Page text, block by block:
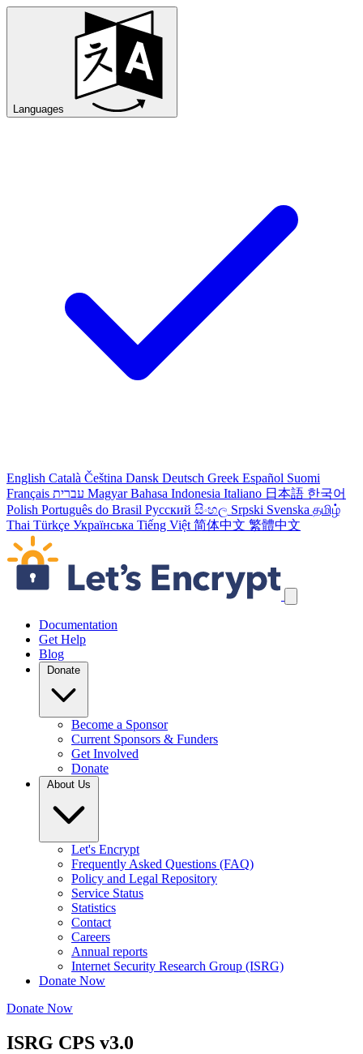
Languages
English Català Čeština Dansk Deutsch Greek Español Suomi
Français עברית Magyar Bahasa Indonesia Italiano 日本語 한국어
Polish Português do Brasil Русский සිංහල Srpski Svenska தமிழ்
Thai Türkçe Українська Tiếng Việt 简体中文 繁體中文
Skip navigation links
Documentation
Get Help
Blog
Donate
Become a Sponsor
Current Sponsors & Funders
Get Involved
Donate
About Us
Let's Encrypt
Frequently Asked Questions (FAQ)
Policy and Legal Repository
Service Status
Statistics
Contact
Careers
Annual reports
Internet Security Research Group (ISRG)
Donate Now
Donate Now
ISRG CPS v3.0